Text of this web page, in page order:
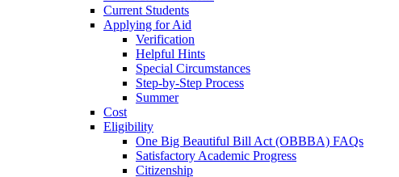
Current Students
Applying for Aid
Verification
Helpful Hints
Special Circumstances
Step-by-Step Process
Summer
Cost
Eligibility
One Big Beautiful Bill Act (OBBBA) FAQs
Satisfactory Academic Progress
Citizenship